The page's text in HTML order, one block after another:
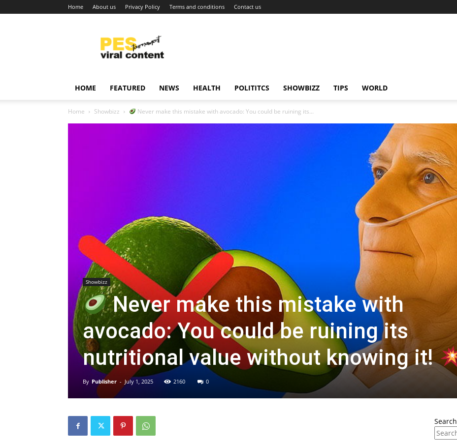
Home About us Privacy Policy Terms and conditions Contact us
content
around
HOME FEATURED NEWS HEALTH POLITITCS SHOWBIZZ TIPS WORLD
Home Showbizz Never make this mistake with avocado: You could be ruining its...
Showbizz
Never make this mistake with
avocado: You could be ruining its
nutritional value without knowing it!
By Publisher - July 1, 2025 2160 0
Search